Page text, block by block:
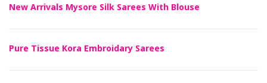
New Arrivals Mysore Silk Sarees With Blouse
Pure Tissue Kora Embroidary Sarees